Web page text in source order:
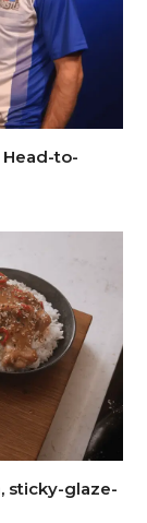
Head-to-
sticky-glaze-